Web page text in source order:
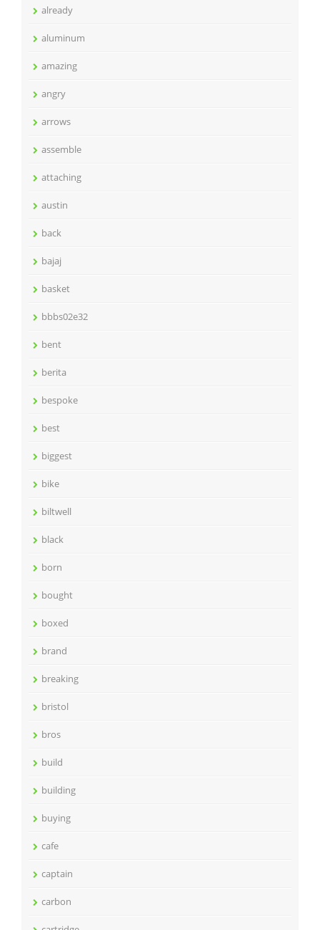
already
aluminum
amazing
angry
arrows
assemble
attaching
austin
back
bajaj
basket
bbbs02e32
bent
berita
bespoke
best
biggest
bike
biltwell
black
born
bought
boxed
brand
breaking
bristol
bros
build
building
buying
cafe
captain
carbon